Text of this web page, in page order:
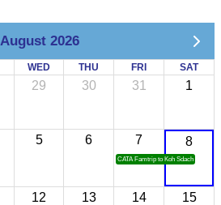
August 2026
WED THU FRI SAT
29 30 31 1
5 6 7
CATA Famtrip to Koh Sdach
8
12 13 14 15